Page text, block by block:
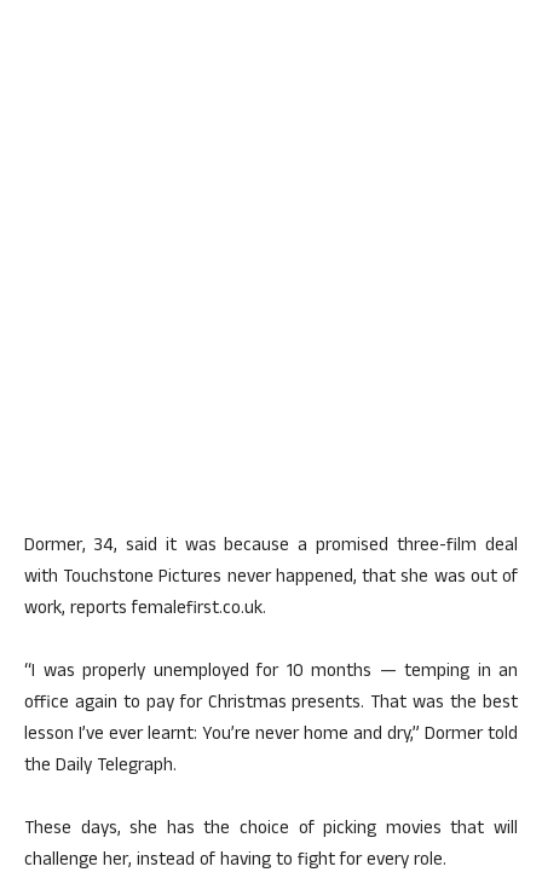
Dormer, 34, said it was because a promised three-film deal
with Touchstone Pictures never happened, that she was out of
work, reports femalefirst.co.uk.
“I was properly unemployed for 10 months — temping in an
office again to pay for Christmas presents. That was the best
lesson I’ve ever learnt: You’re never home and dry,” Dormer told
the Daily Telegraph.
These days, she has the choice of picking movies that will
challenge her, instead of having to fight for every role.